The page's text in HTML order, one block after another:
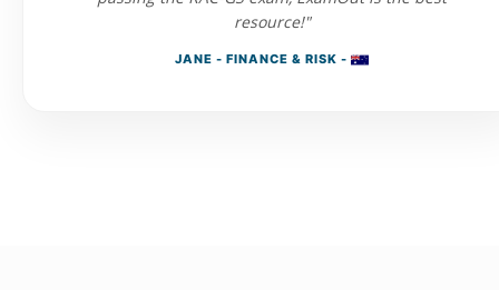
resource!"
JANE - FINANCE & RISK -